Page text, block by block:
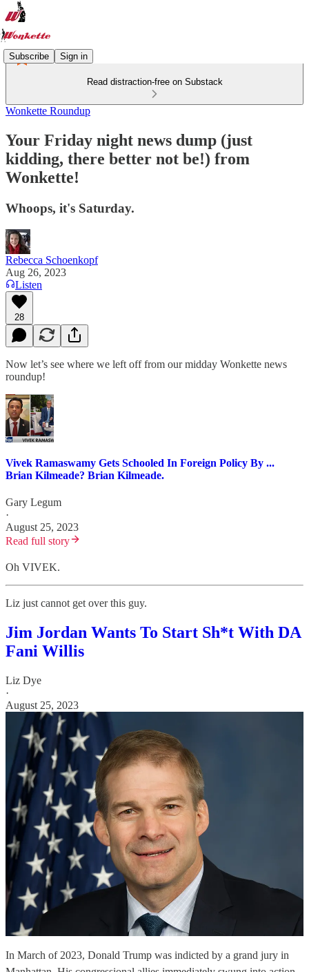
Subscribe Sign in
Read distraction-free on Substack
Wonkette Roundup
Your Friday night news dump (just
kidding, there better not be!) from
Wonkette!
Whoops, it's Saturday.
Rebecca Schoenkopf
Aug 26, 2023
Listen
28
Now let’s see where we left off from our midday Wonkette news
roundup!
Vivek Ramaswamy Gets Schooled In Foreign Policy By ...
Brian Kilmeade? Brian Kilmeade.
Gary Legum
·
August 25, 2023
Read full story
Oh VIVEK.
Liz just cannot get over this guy.
Jim Jordan Wants To Start Sh*t With DA
Fani Willis
Liz Dye
·
August 25, 2023
In March of 2023, Donald Trump was indicted by a grand jury in